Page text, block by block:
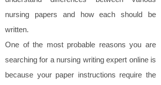
nursing papers and how each should be
written.
One of the most probable reasons you are
searching for a nursing writing expert online is
because your paper instructions require the